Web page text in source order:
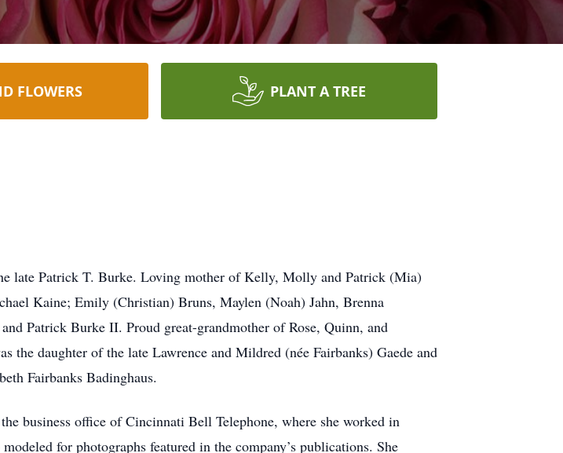
FLOWERS PLANT A TREE
late Patrick T. Burke. Loving mother of Kelly, Molly and Patrick (Mia)
Kaine; Emily (Christian) Bruns, Maylen (Noah) Jahn, Brenna
Patrick Burke II. Proud great-grandmother of Rose, Quinn, and
the daughter of the late Lawrence and Mildred (née Fairbanks) Gaede and
Fairbanks Badinghaus.
business office of Cincinnati Bell Telephone, where she worked in
for photographs featured in the company’s publications. She